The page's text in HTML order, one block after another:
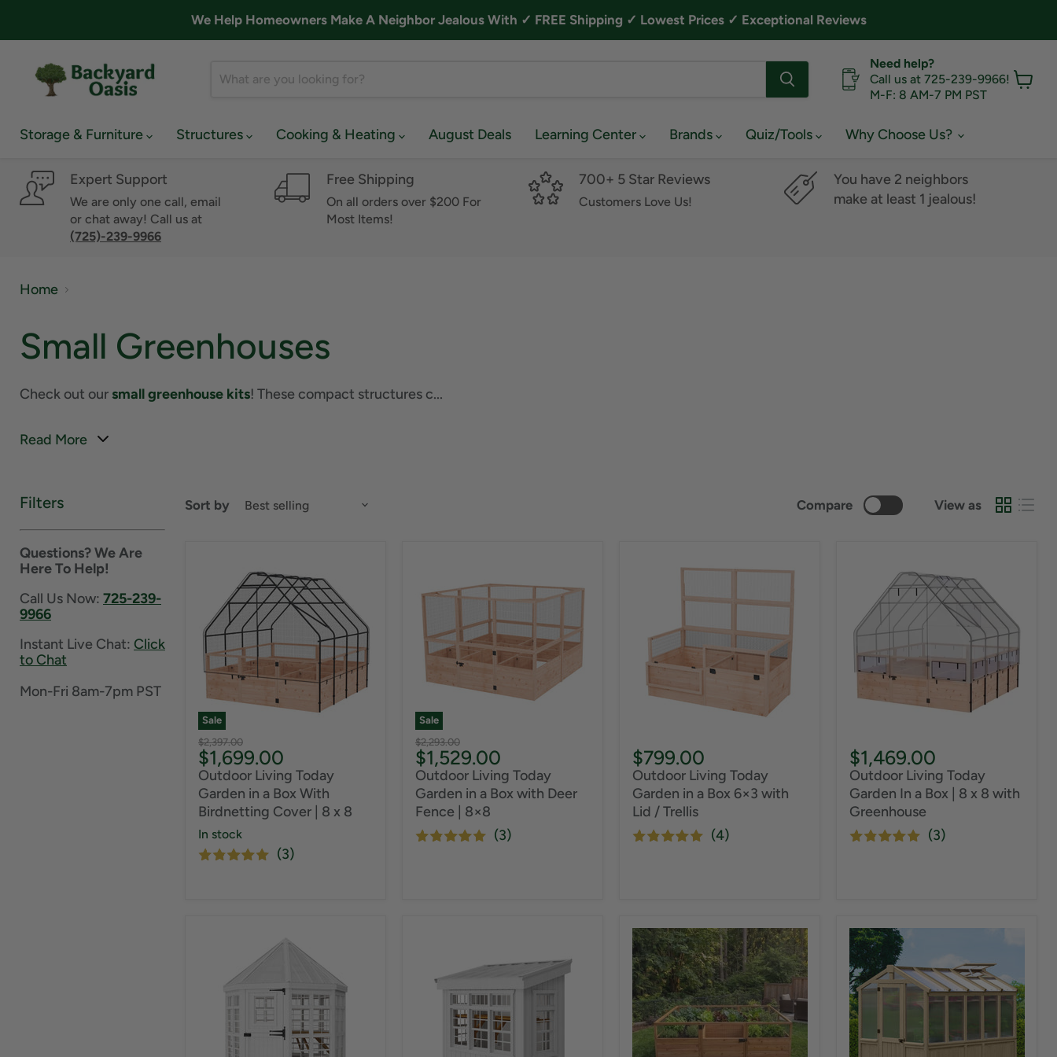
We Help Homeowners Make A Neighbor Jealous With ✓ FREE Shipping ✓ Lowest Prices ✓ Exceptional Reviews
Need help?
Call us at 725-239-9966!
M-F: 8 AM-7 PM PST
Storage & Furniture
Structures Cooking & Heating August Deals Learning Center Brands Quiz/Tools Why Choose Us?
Expert Support
We are only one call, email
or chat away! Call us at
(725)-239-9966
Free Shipping
On all orders over $200 For
Most Items!
700+ 5 Star Reviews
Customers Love Us!
You have 2 neighbors
make at least 1 jealous!
Home
Small Greenhouses
Check out our small greenhouse kits! These compact structures c...
Read More
Filters
Questions? We Are
Here To Help!
Call Us Now: 725-239-
9966
Instant Live Chat: Click
to Chat
Mon-Fri 8am-7pm PST
Sort by Compare View as
Sale
Original
price
$2,397.00
Current
price
$1,699.00
Outdoor Living Today
Garden in a Box With
Birdnetting Cover | 8 x 8
In stock
(3)
Sale
Original
price
$2,293.00
Current
price
$1,529.00
Outdoor Living Today
Garden in a Box with Deer
Fence | 8×8
(3)
$799.00
Outdoor Living Today
Garden in a Box 6×3 with
Lid / Trellis
(4)
$1,469.00
Outdoor Living Today
Garden In a Box | 8 x 8 with
Greenhouse
(3)